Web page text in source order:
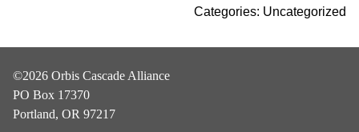
Categories: Uncategorized
©2026 Orbis Cascade Alliance
PO Box 17370
Portland, OR 97217